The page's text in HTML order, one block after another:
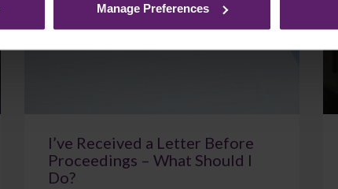
Manage Preferences
I’ve Received a Letter Before
Proceedings – What Should I
Do?